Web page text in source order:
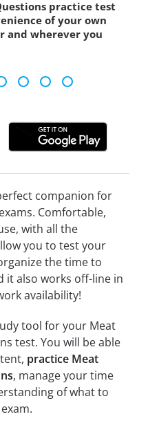
practice test
of your own
and wherever you
companion for
Comfortable,
with all the
you to test your
the time to
it also works off-line in
availability!
tool for your Meat
test. You will be able
practice Meat
, manage your time
of what to